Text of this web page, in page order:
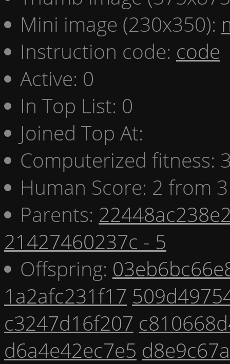
Mini image (230x350):
Instruction code: code
Active: 0
In Top List: 0
Joined Top At:
Computerized fitness:
Human Score: 2 from
Parents:
21427460237c - 5
Offspring:
1a2afc231f17
c3247d16f207
d6a4e42ec7e5